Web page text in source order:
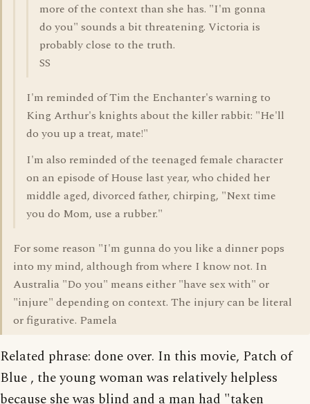
more of the context than she has. "I'm gonna
do you" sounds a bit threatening. Victoria is
probably close to the truth.
SS
I'm reminded of Tim the Enchanter's warning to
King Arthur's knights about the killer rabbit: "He'll
do you up a treat, mate!"
I'm also reminded of the teenaged female character
on an episode of House last year, who chided her
middle aged, divorced father, chirping, "Next time
you do Mom, use a rubber."
For some reason "I'm gunna do you like a dinner pops
into my mind, although from where I know not. In
Australia "Do you" means either "have sex with" or
"injure" depending on context. The injury can be literal
or figurative. Pamela
Related phrase: done over. In this movie, Patch of
Blue , the young woman was relatively helpless
because she was blind and a man had "taken